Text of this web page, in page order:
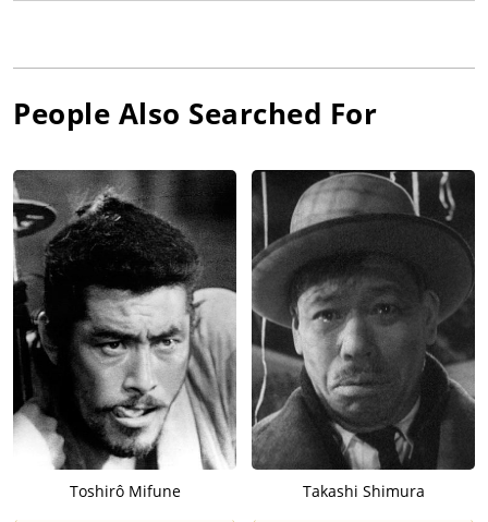
People Also Searched For
Toshirô Mifune Takashi Shimura